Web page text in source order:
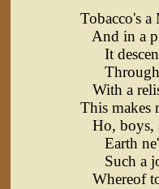
Tobacco's a
And in a
It
Through
With a
This makes
Ho, boys,
Earth
Such a
Whereof